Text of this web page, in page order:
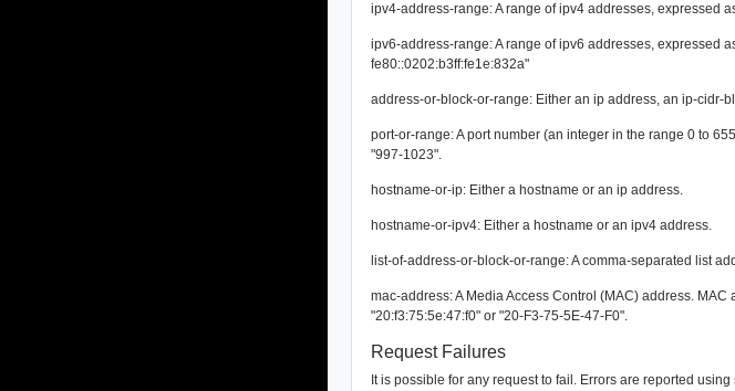
ipv4-address-range: A range of ipv4 addresses, expressed
ipv6-address-range: A range of ipv6 addresses, expressed
fe80::0202:b3ff:fe1e:832a"
address-or-block-or-range: Either an ip address, an ip-cidr-
port-or-range: A port number (an integer in the range 0 to
"997-1023".
hostname-or-ip: Either a hostname or an ip address.
hostname-or-ipv4: Either a hostname or an ipv4 address.
list-of-address-or-block-or-range: A comma-separated list
mac-address: A Media Access Control (MAC) address.
"20:f3:75:5e:47:f0" or "20-F3-75-5E-47-F0".
Request Failures
It is possible for any request to fail. Errors are reported